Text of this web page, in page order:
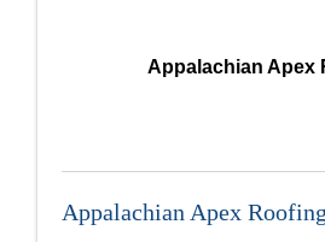
Appalachian Apex
Appalachian Apex Roofing